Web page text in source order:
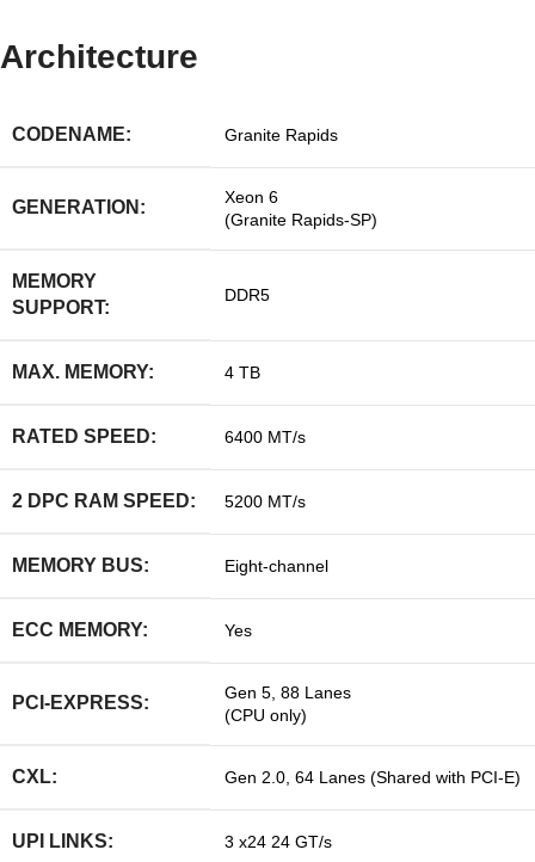
Architecture
CODENAME: Granite Rapids
GENERATION:
Xeon 6
(Granite Rapids-SP)
MEMORY
SUPPORT:
DDR5
MAX. MEMORY: 4 TB
RATED SPEED: 6400 MT/s
2 DPC RAM SPEED: 5200 MT/s
MEMORY BUS: Eight-channel
ECC MEMORY: Yes
PCI-EXPRESS:
Gen 5, 88 Lanes
(CPU only)
CXL: Gen 2.0, 64 Lanes (Shared with PCI-E)
UPI LINKS: 3 x24 24 GT/s